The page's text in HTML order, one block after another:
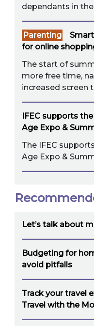
dependants in
Parenting
for online
The start of
more free time,
increased screen
IFEC supports the
Age Expo &
The IFEC
Age Expo &
Let’s talk about
Budgeting for
avoid pitfalls
Track your travel
Travel with the